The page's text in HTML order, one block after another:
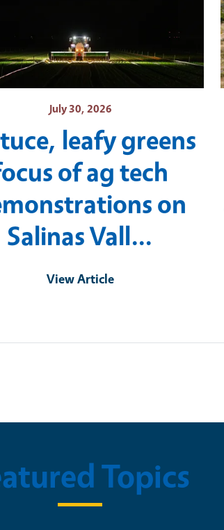
July 30, 2026
leafy greens
of ag tech
on
Salinas Vall…
View Article
Topics